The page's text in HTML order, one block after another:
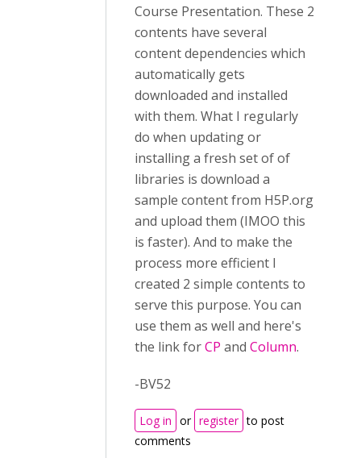
Course Presentation. These 2
contents have several
content dependencies which
automatically gets
downloaded and installed
with them. What I regularly
do when updating or
installing a fresh set of of
libraries is download a
sample content from H5P.org
and upload them (IMOO this
is faster). And to make the
process more efficient I
created 2 simple contents to
serve this purpose. You can
use them as well and here's
the link forCP and Column.
-BV52
Log in or register to post
comments